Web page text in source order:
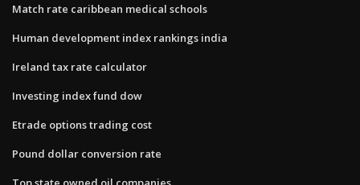
Match rate caribbean medical schools
Human development index rankings india
Ireland tax rate calculator
Investing index fund dow
Etrade options trading cost
Pound dollar conversion rate